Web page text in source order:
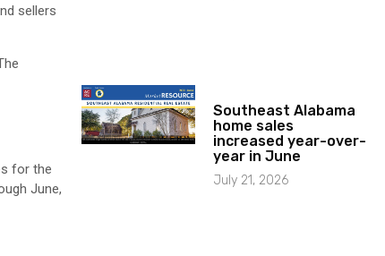
sellers
for the
June,
Southeast Alabama
home sales
increased year-over-
year in June
July 21, 2026